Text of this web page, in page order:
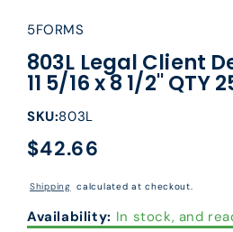
5FORMS
803L Legal Client
11 5/16 x 8 1/2" QTY
SKU:803L
Regular
$42.66
Shipping calculated at checkout.
Availability: In stock, and